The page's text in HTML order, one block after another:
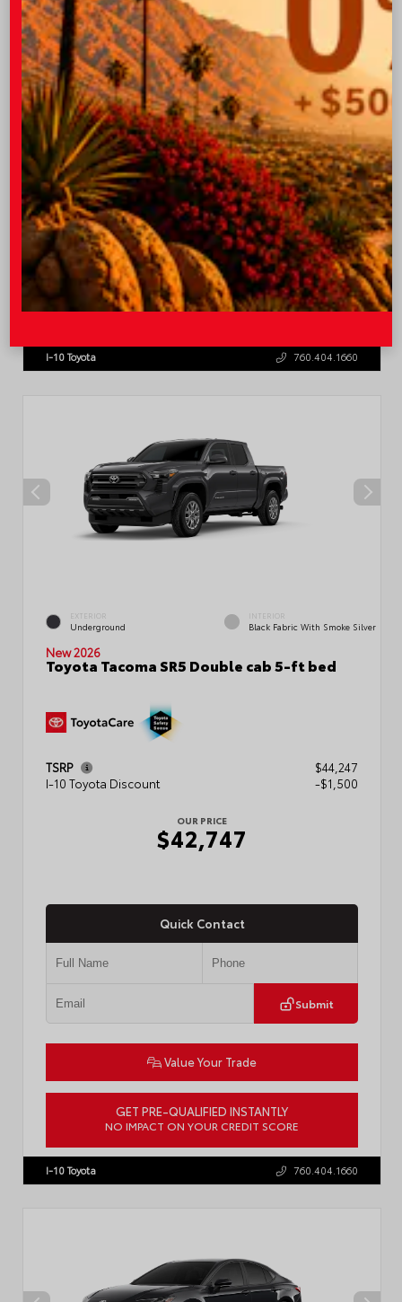
OUR PRICE
$45,543
Quick Contact
Submit
Value Your Trade
GET PRE-QUALIFIED INSTANTLY
NO IMPACT ON YOUR CREDIT SCORE
I-10 Toyota 760.404.1660
EXTERIOR
Underground
INTERIOR
Black Fabric With Smoke Silver
New 2026
Toyota Tacoma SR5 Double cab 5-ft bed
TSRP
$44,247
I-10 Toyota Discount
-$1,500
OUR PRICE
$42,747
Quick Contact
Submit
Value Your Trade
GET PRE-QUALIFIED INSTANTLY
NO IMPACT ON YOUR CREDIT SCORE
3TMLB5JN3TM305959 Stock: 57961
I-10 Toyota 760.404.1660